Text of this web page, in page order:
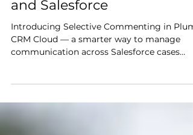
Collaboration Between Jira
and Salesforce
Introducing Selective Commenting in Plum
linked to Jira issues. Direct a comment to
to all linked cases with a single action.